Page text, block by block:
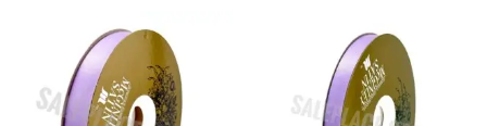
was:
$21.69.
price
is:
$15.25.
$17.39.
price
is:
$10.25.